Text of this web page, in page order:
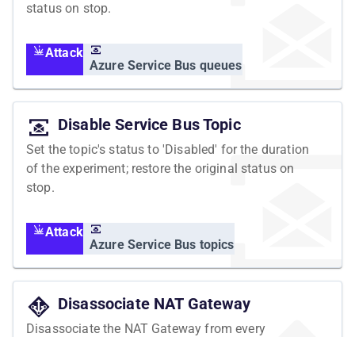
status on stop.
Attack
Azure Service Bus queues
Disable Service Bus Topic
Set the topic's status to 'Disabled' for the duration
of the experiment; restore the original status on
stop.
Attack
Azure Service Bus topics
Disassociate NAT Gateway
Disassociate the NAT Gateway from every